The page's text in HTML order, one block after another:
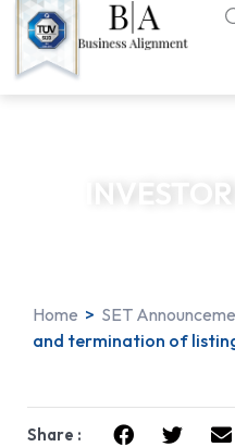
Home > SET
and termination of
Share :